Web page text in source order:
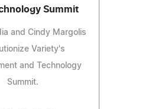
Summit
and Cindy Margolis
Variety's
and Technology
Summit.